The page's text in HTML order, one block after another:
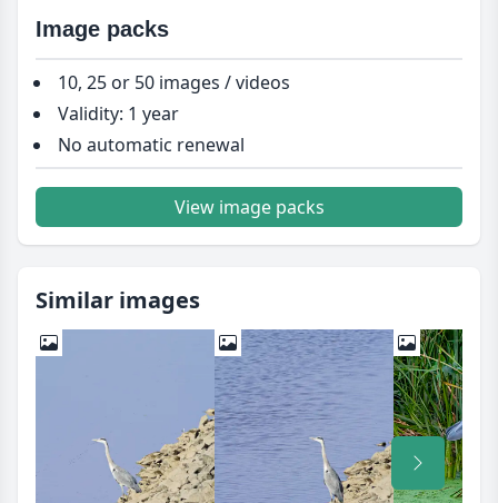
Image packs
10, 25 or 50 images / videos
Validity: 1 year
No automatic renewal
View image packs
Similar images